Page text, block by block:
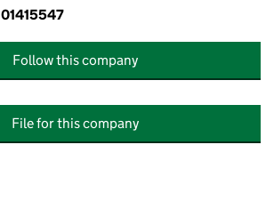
01415547
Follow this company
File for this company